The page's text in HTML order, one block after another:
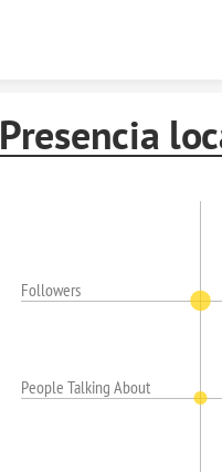
Presencia
People Talking About
Followers